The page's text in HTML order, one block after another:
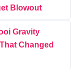
Blowout
Gravity
Changed